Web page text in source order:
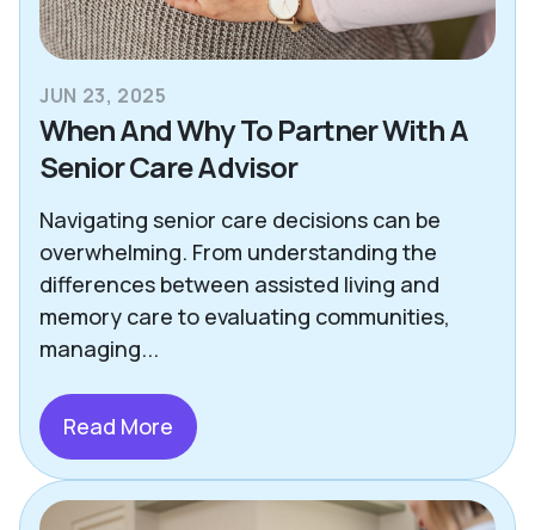
JUN 23, 2025
When And Why To Partner With A
Senior Care Advisor
Navigating senior care decisions can be
overwhelming. From understanding the
differences between assisted living and
memory care to evaluating communities,
managing...
Read More